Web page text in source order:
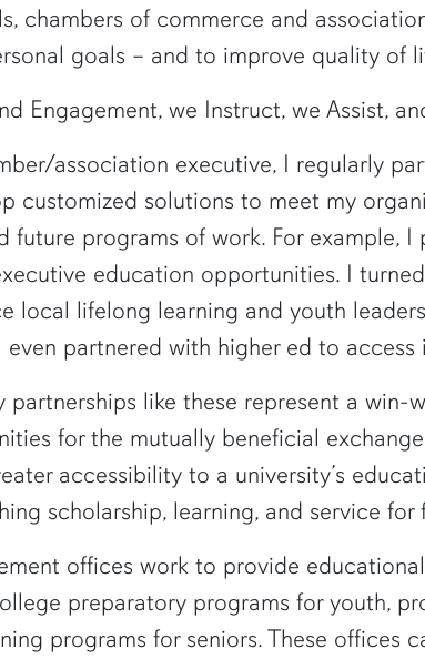
chambers of commerce and
goals – and to improve quality of
Engagement, we Instruct, we Assist,
association executive, I regularly
solutions to meet my
future programs of work. For example,
education opportunities. I
local lifelong learning and youth
partnered with higher ed to
like these represent a
for the mutually beneficial
accessibility to a university’s
scholarship, learning, and service for
offices work to provide
preparatory programs for youth,
programs for seniors. These offices